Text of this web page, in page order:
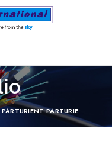
PARTURIE